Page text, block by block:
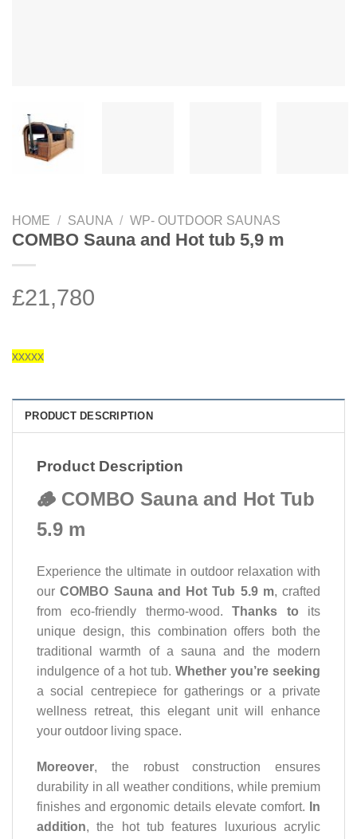
HOME / SAUNA / WP- OUTDOOR SAUNAS
COMBO Sauna and Hot tub 5,9 m
£21,780
xxxxx
PRODUCT DESCRIPTION
Product Description
🪵 COMBO Sauna and Hot Tub
5.9 m
Experience the ultimate in outdoor relaxation with
ourCOMBO Sauna and Hot Tub 5.9 m, crafted
from eco-friendly thermo-wood.Thanks to its
unique design, this combination offers both the
traditional warmth of a sauna and the modern
indulgence of a hot tub. Whether you’re seeking
a social centrepiece for gatherings or a private
wellness retreat, this elegant unit will enhance
your outdoor living space.
Moreover, the robust construction ensures
durability in all weather conditions, while premium
finishes and ergonomic details elevate comfort.
In
addition, the hot tub features luxurious acrylic